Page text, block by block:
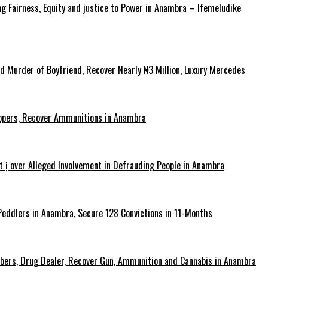
Fairness, Equity and justice to Power in Anambra – Ifemeludike
Murder of Boyfriend, Recover Nearly ₦3 Million, Luxury Mercedes
Recover Ammunitions in Anambra
over Alleged Involvement in Defrauding People in Anambra
in Anambra, Secure 128 Convictions in 11-Months
Drug Dealer, Recover Gun, Ammunition and Cannabis in Anambra